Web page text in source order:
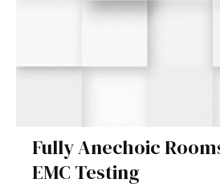
Fully Anechoic
EMC Testing